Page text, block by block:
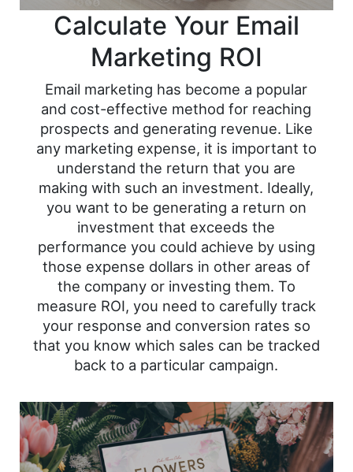
Calculate Your Email
Marketing ROI
Email marketing has become a popular
and cost-effective method for reaching
prospects and generating revenue. Like
any marketing expense, it is important to
understand the return that you are
making with such an investment. Ideally,
you want to be generating a return on
investment that exceeds the
performance you could achieve by using
those expense dollars in other areas of
the company or investing them. To
measure ROI, you need to carefully track
your response and conversion rates so
that you know which sales can be tracked
back to a particular campaign.